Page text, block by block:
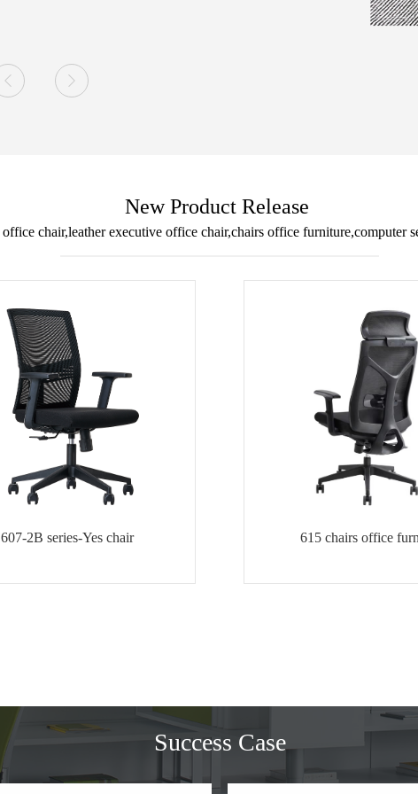
 
New Product Release
office chair,leather executive office chair,chairs office furniture,computer
607-2B series-Yes chair 615 chairs office
Success Case